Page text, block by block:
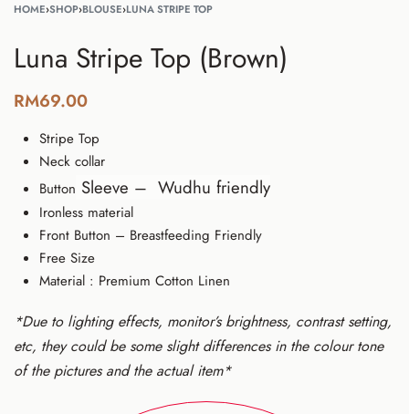
HOME›SHOP›BLOUSE›LUNA STRIPE TOP
Luna Stripe Top (Brown)
RM69.00
Stripe Top
Neck collar
Button Sleeve – Wudhu friendly
Ironless material
Front Button – Breastfeeding Friendly
Free Size
Material : Premium Cotton Linen
*Due to lighting effects, monitor’s brightness, contrast setting,
etc, they could be some slight differences in the colour tone
of the pictures and the actual item*